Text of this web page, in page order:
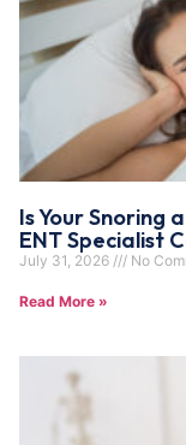
Is Your Snoring
ENT Specialist
July 31, 2026 No
Read More »